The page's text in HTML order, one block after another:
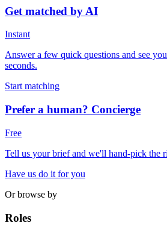
Get matched by AI
Instant
Answer a few quick questions and see
seconds.
Start matching
Prefer a human? Concierge
Free
Tell us your brief and we'll hand-pick the
Have us do it for you
Or browse by
Roles